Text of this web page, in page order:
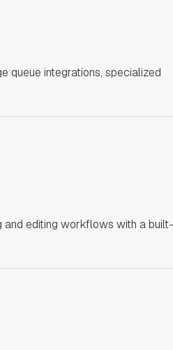
queue integrations, specialized
editing workflows with a built-